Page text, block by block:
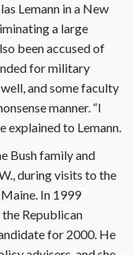
Lemann in a New
a large
been accused of
for military
and some faculty
manner. “I
explained to Lemann.
Bush family and
during visits to the
In 1999
Republican
for 2000. He